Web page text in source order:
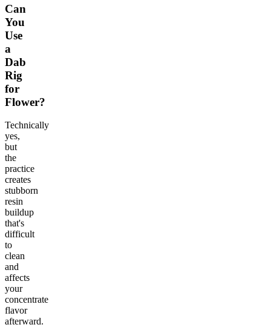
Can
You
Use
a
Dab
Rig
for
Flower?
Technically
yes,
but
the
practice
creates
stubborn
resin
buildup
that's
difficult
to
clean
and
affects
your
concentrate
flavor
afterward.